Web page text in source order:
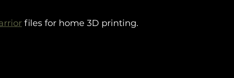
files for home 3D printing.